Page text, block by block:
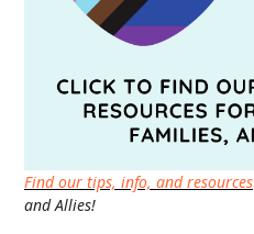
Find our tips, info, and resources
and Allies!